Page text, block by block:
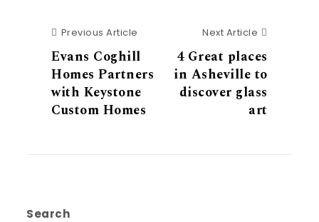
Previous Article Previous Article
Evans Coghill
Homes Partners
with Keystone
Custom Homes
Next Article
4 Great places
in Asheville to
discover glass
art
Search